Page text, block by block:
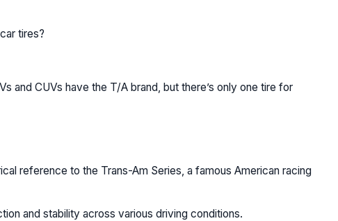
tires?
and CUVs have the T/A brand, but there’s only one tire for
reference to the Trans-Am Series, a famous American racing
and stability across various driving conditions.